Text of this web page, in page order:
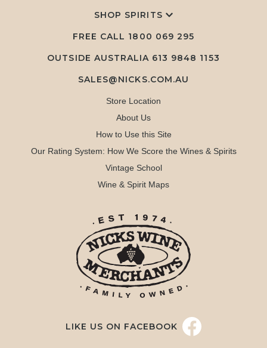
SHOP SPIRITS
FREE CALL 1800 069 295
OUTSIDE AUSTRALIA 613 9848 1153
SALES@NICKS.COM.AU
Store Location
About Us
How to Use this Site
Our Rating System: How We Score the Wines & Spirits
Vintage School
Wine & Spirit Maps
LIKE US ON FACEBOOK